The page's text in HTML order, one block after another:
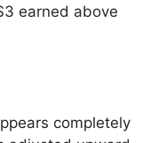
earned above
completely